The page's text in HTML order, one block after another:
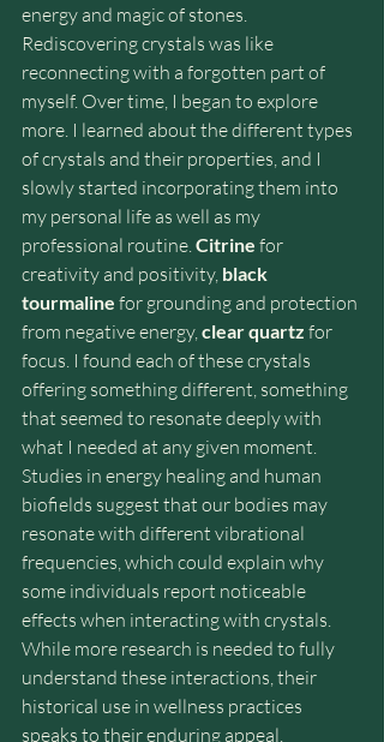
energy and magic of stones.
Rediscovering crystals was like
reconnecting with a forgotten part of
myself. Over time, I began to explore
more. I learned about the different types
of crystals and their properties, and I
slowly started incorporating them into
my personal life as well as my
professional routine. Citrine for
creativity and positivity, black
tourmaline for grounding and protection
from negative energy, clear quartz for
focus. I found each of these crystals
offering something different, something
that seemed to resonate deeply with
what I needed at any given moment.
Studies in energy healing and human
biofields suggest that our bodies may
resonate with different vibrational
frequencies, which could explain why
some individuals report noticeable
effects when interacting with crystals.
While more research is needed to fully
understand these interactions, their
historical use in wellness practices
speaks to their enduring appeal.